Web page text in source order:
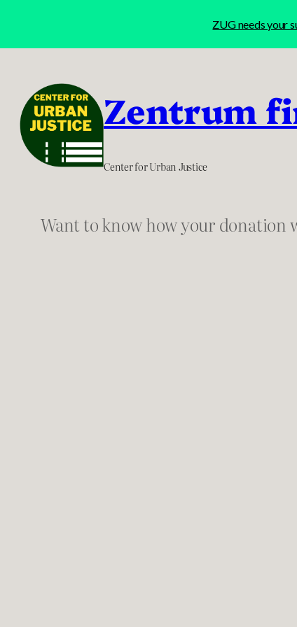
content
Zentrum
Center for Urban Justice
Want to know how your donation
ZUG needs your